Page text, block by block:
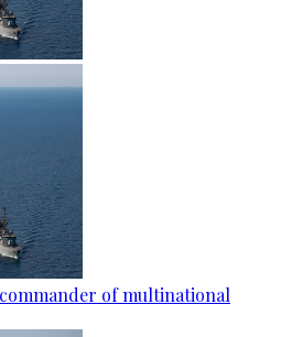
of multinational